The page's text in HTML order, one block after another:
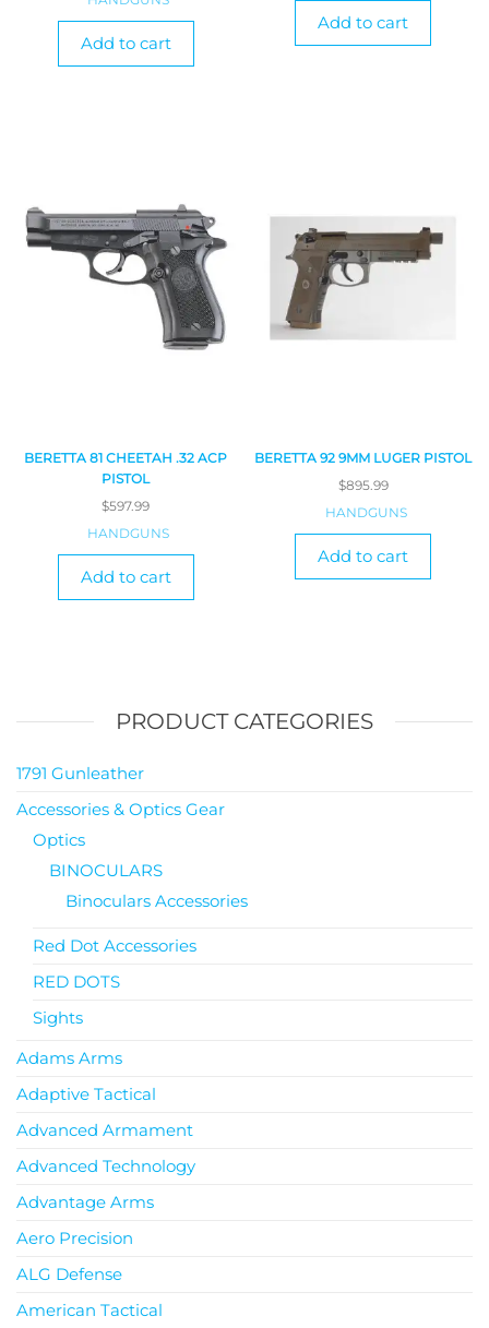
Add to cart
Add to cart
BERETTA 81 CHEETAH .32 ACP
PISTOL
$597.99
HANDGUNS
Add to cart
BERETTA 92 9MM LUGER PISTOL
$895.99
HANDGUNS
Add to cart
PRODUCT CATEGORIES
1791 Gunleather
Accessories & Optics Gear
Optics
BINOCULARS
Binoculars Accessories
Red Dot Accessories
RED DOTS
Sights
Adams Arms
Adaptive Tactical
Advanced Armament
Advanced Technology
Advantage Arms
Aero Precision
ALG Defense
American Tactical